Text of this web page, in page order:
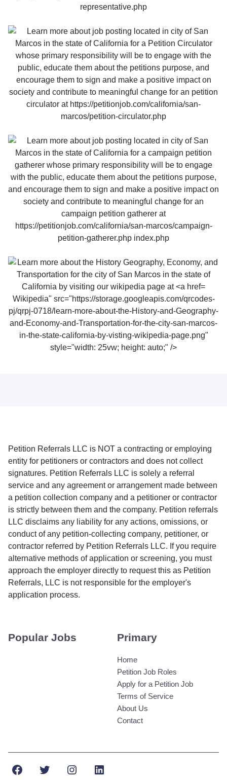
Wikipedia" src="https://storage.googleapis.com/qrcodes-
pj/qrpj-0718/learn-more-about-the-History-and-Geography-
and-Economy-and-Transportation-for-the-city-san-marcos-
in-the-state-california-by-visting-wikipedia-page.png"
style="width: 25vw; height: auto;" />
Petition Referrals LLC is NOT a contracting or employing
entity for petitioners or contractors and does not collect
signatures. Petition Referrals LLC is solely a referral
service and any agreement or arrangement made between
a petition collection company and a petitioner or contractor
is strictly between them and the company. Petition referrals
LLC disclaims any liability for any actions, omissions, or
conduct of any petition-collecting company, petitioner, or
contractor referred by Petition Referrals LLC. If you require
alternative methods of application or screening, you must
approach the employer directly to request this as Petition
Referrals, LLC is not responsible for the employer's
application process.
Popular Jobs Primary
Home
Petition Job Roles
Apply for a Petition Job
Terms of Service
About Us
Contact
FacebookTwitterInstagramLinkedIn